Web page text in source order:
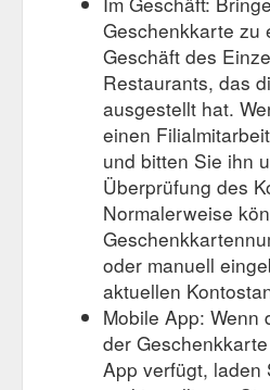
Geschenkkarte zu
Geschäft des
Restaurants, das
ausgestellt hat.
einen
und bitten Sie ihn
Überprüfung des
Normalerweise
oder manuell
aktuellen
Mobile App: Wenn
der
App verfügt, laden